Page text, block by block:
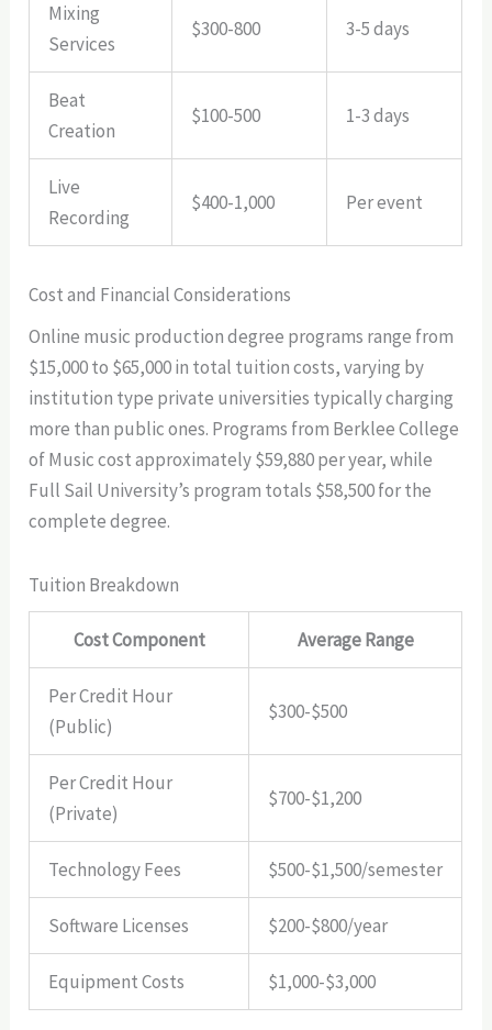
Mixing
Services
$300-800 3-5 days
Beat
Creation
$100-500 1-3 days
Live
Recording
$400-1,000 Per event
Cost and Financial Considerations
Online music production degree programs range from
$15,000 to $65,000 in total tuition costs, varying by
institution type private universities typically charging
more than public ones. Programs from Berklee College
of Music cost approximately $59,880 per year, while
Full Sail University’s program totals $58,500 for the
complete degree.
Tuition Breakdown
Cost Component Average Range
Per Credit Hour
(Public)
$300-$500
Per Credit Hour
(Private)
$700-$1,200
Technology Fees $500-$1,500/semester
Software Licenses $200-$800/year
Equipment Costs $1,000-$3,000